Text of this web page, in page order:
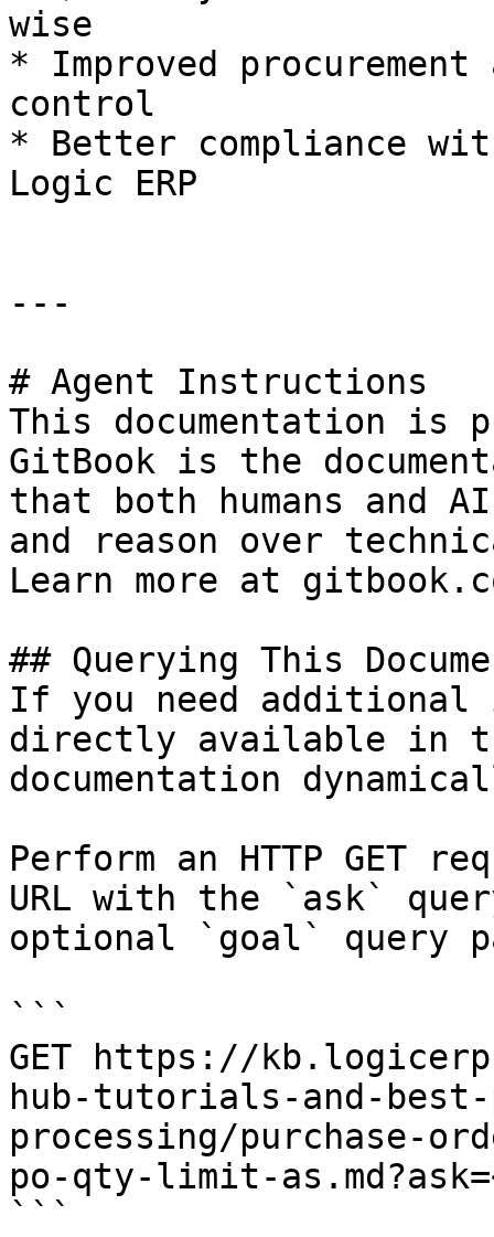
wise
* Improved
control
* Better compliance
Logic ERP
---
# Agent Instructions
This documentation is
GitBook is the
that both humans and
and reason over
Learn more at
## Querying This
If you need
directly available in
documentation
Perform an HTTP GET
URL with the `ask`
optional `goal` query
```
GET https://
hub-tutorials-and-
processing/purchase-
po-qty-limit-
```